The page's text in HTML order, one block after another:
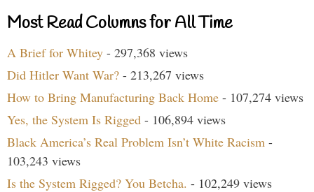
Most Read Columns for All Time
A Brief for Whitey - 297,368 views
Did Hitler Want War? - 213,267 views
How to Bring Manufacturing Back Home - 107,274 views
Yes, the System Is Rigged - 106,894 views
Black America’s Real Problem Isn’t White Racism -
103,243 views
Is the System Rigged? You Betcha. - 102,249 views